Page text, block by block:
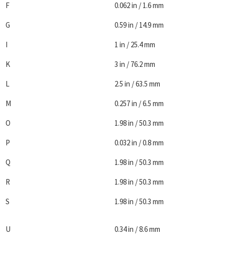
F 0.062 in / 1.6 mm
G 0.59 in / 14.9 mm
I 1 in / 25.4 mm
K 3 in / 76.2 mm
L 2.5 in / 63.5 mm
M 0.257 in / 6.5 mm
O 1.98 in / 50.3 mm
P 0.032 in / 0.8 mm
Q 1.98 in / 50.3 mm
R 1.98 in / 50.3 mm
S 1.98 in / 50.3 mm
U 0.34 in / 8.6 mm